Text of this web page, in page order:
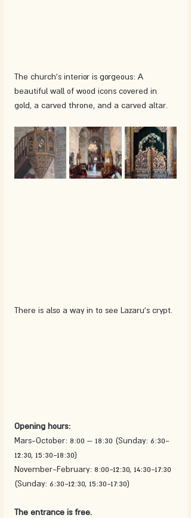
The church's interior is gorgeous: A
beautiful wall of wood icons covered in
gold, a carved throne, and a carved altar.
There is also a way in to see Lazaru's crypt.
Opening hours:
Mars-October: 8:00 – 18:30 (Sunday: 6:30-
12:30, 15:30-18:30)
November-February: 8:00-12:30, 14:30-17:30
(Sunday: 6:30-12:30, 15:30-17:30)
The entrance is free.